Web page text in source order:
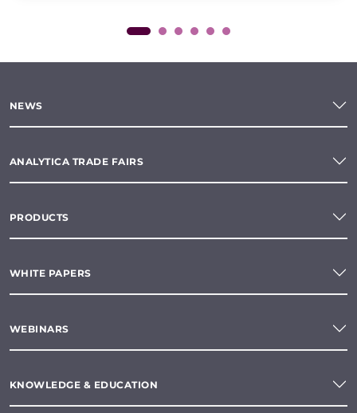
NEWS
ANALYTICA TRADE FAIRS
PRODUCTS
WHITE PAPERS
WEBINARS
KNOWLEDGE & EDUCATION